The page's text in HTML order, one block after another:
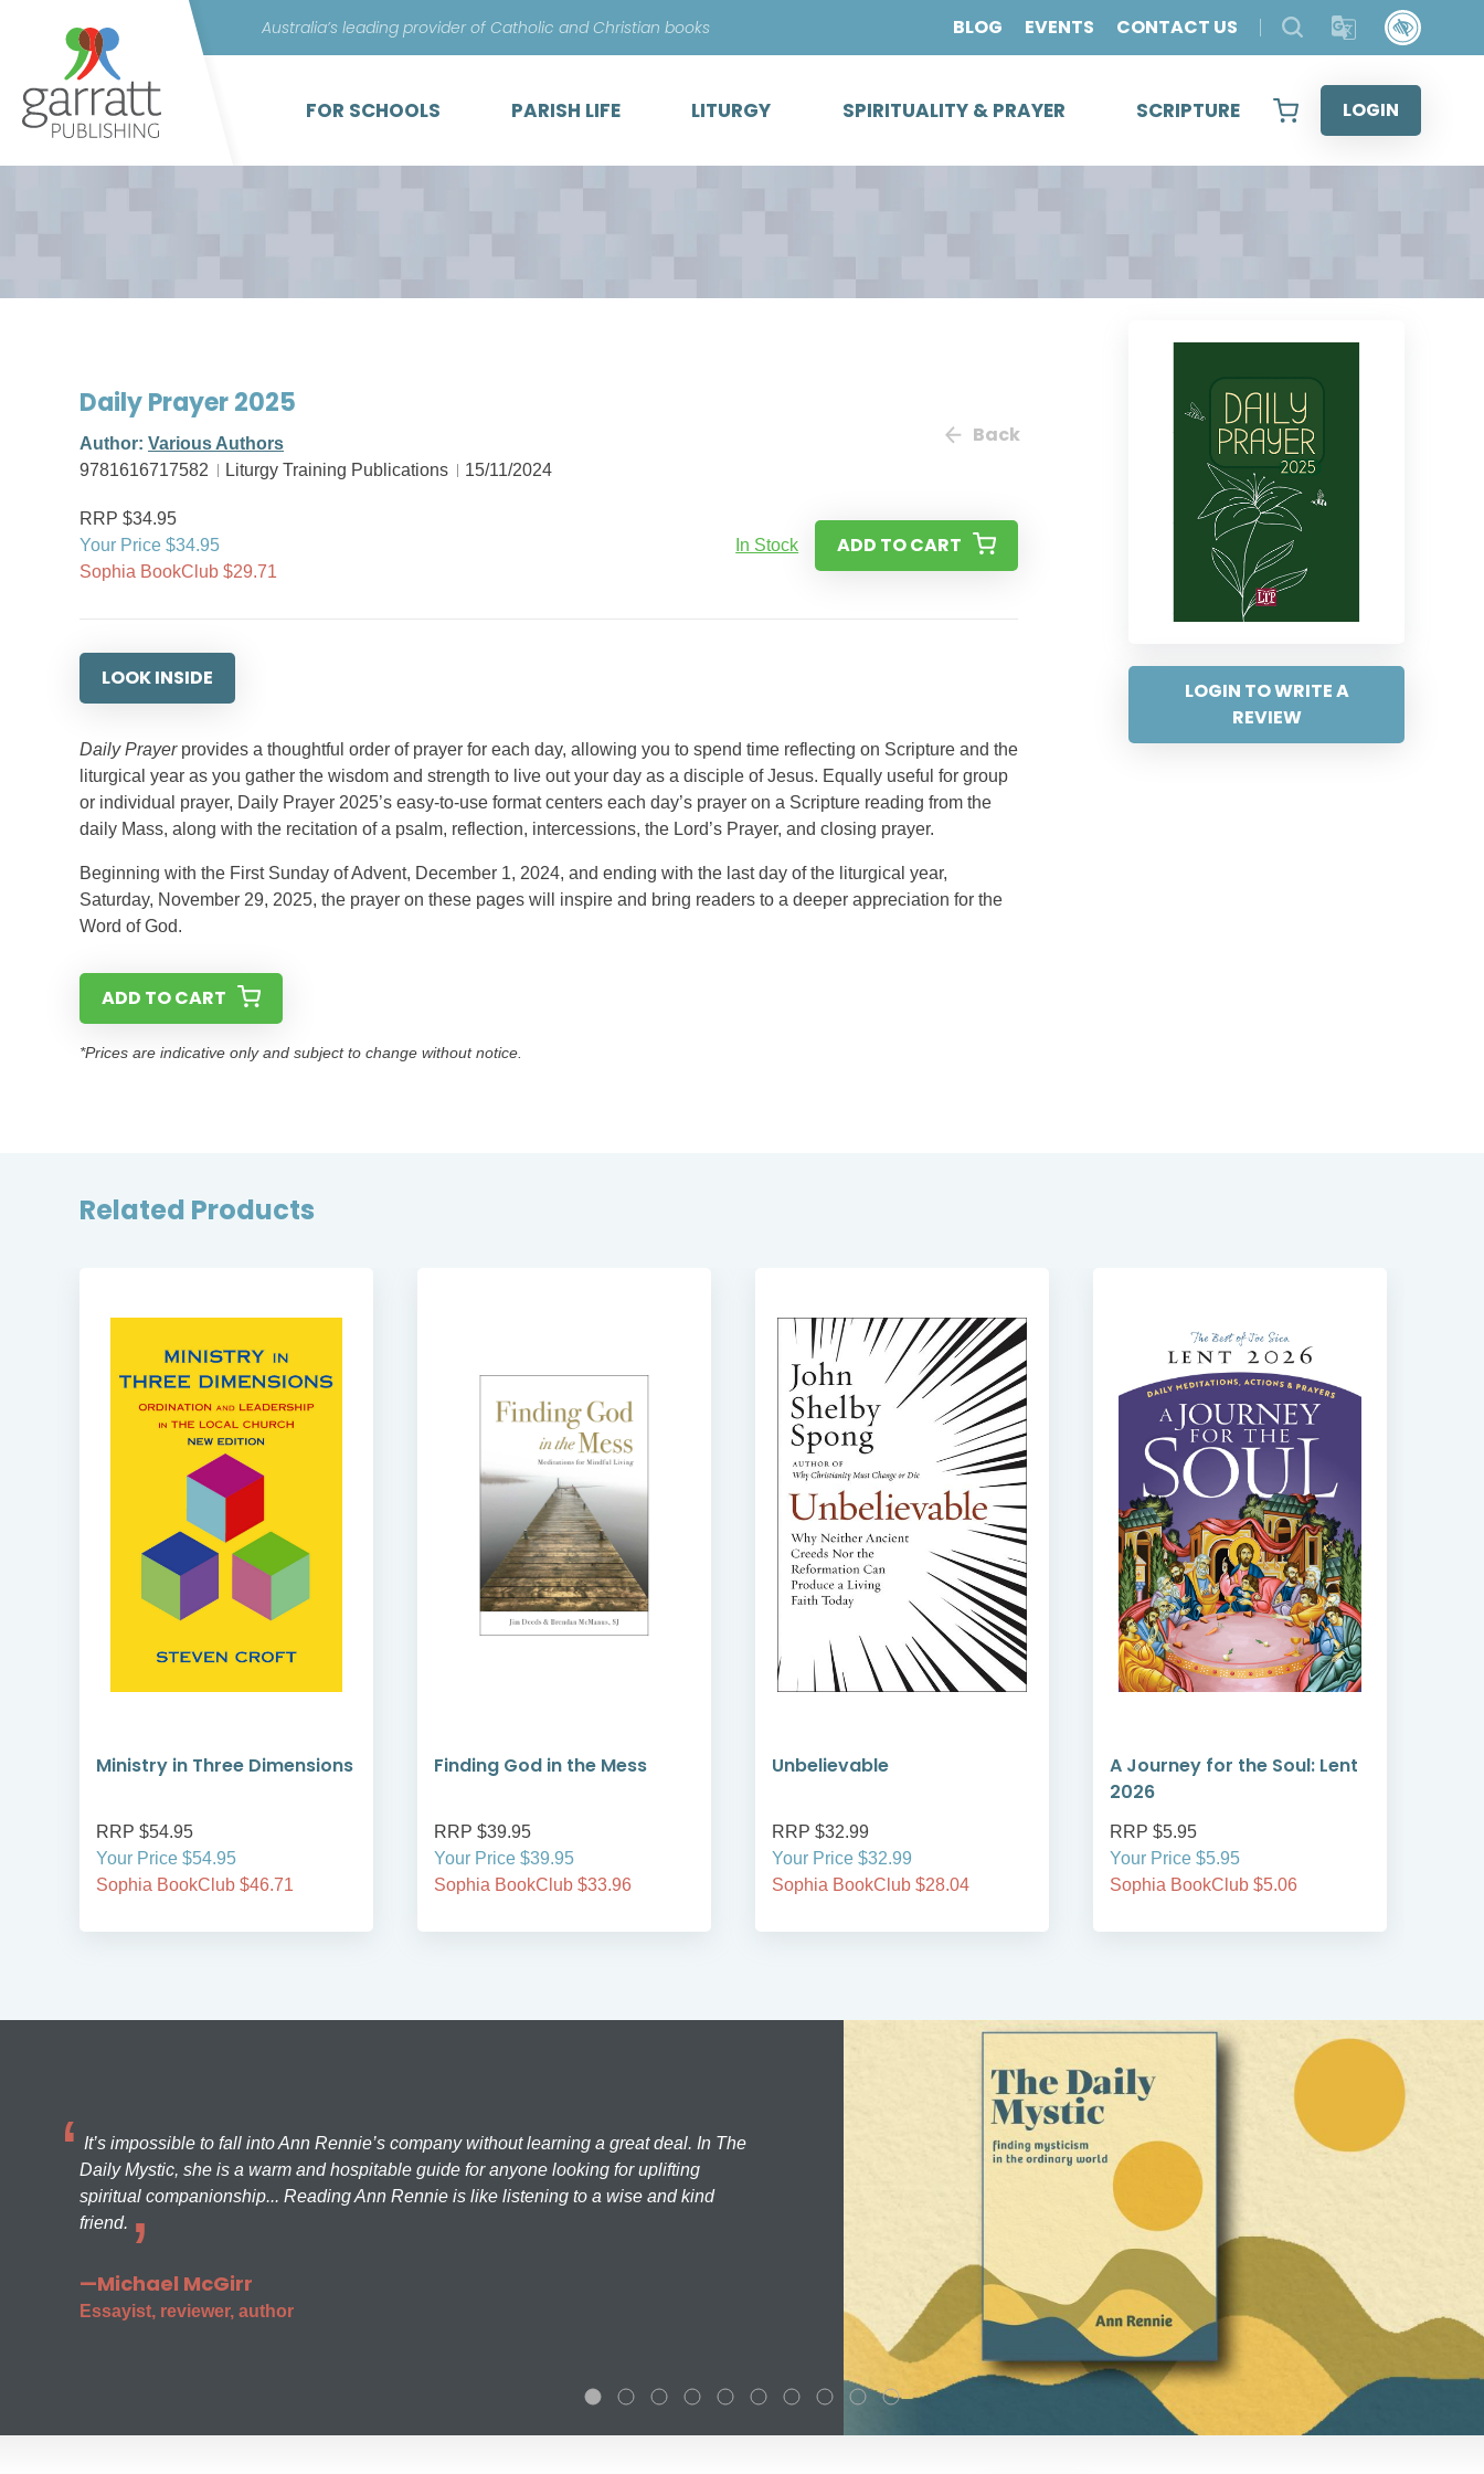
content
Australia’s leading provider of Catholic and Christian books BLOG EVENTS CONTACT US
FOR SCHOOLS PARISH LIFE LITURGY SPIRITUALITY & PRAYER SCRIPTURE LOGIN
LOGIN TO WRITE A
REVIEW
Daily Prayer 2025
Author: Various Authors
9781616717582
Liturgy Training Publications 15/11/2024
Back
RRP $34.95
Your Price $34.95
Sophia BookClub $29.71
In Stock ADD TO CART
LOOK INSIDE
Daily Prayerprovides a thoughtful order of prayer for each day, allowing you to spend time reflecting on Scripture and the
liturgical year as you gather the wisdom and strength to live out your day as a disciple of Jesus. Equally useful for group
or individual prayer, Daily Prayer 2025’s easy-to-use format centers each day’s prayer on a Scripture reading from the
daily Mass, along with the recitation of a psalm, reflection, intercessions, the Lord’s Prayer, and closing prayer.
Beginning with the First Sunday of Advent, December 1, 2024, and ending with the last day of the liturgical year,
Saturday, November 29, 2025, the prayer on these pages will inspire and bring readers to a deeper appreciation for the
Word of God.
ADD TO CART
*Prices are indicative only and subject to change without notice.
Related Products
Ministry in Three Dimensions
RRP $54.95
Your Price $54.95
Sophia BookClub $46.71
Finding God in the Mess
RRP $39.95
Your Price $39.95
Sophia BookClub $33.96
Unbelievable
RRP $32.99
Your Price $32.99
Sophia BookClub $28.04
A Journey for the Soul: Lent
2026
RRP $5.95
Your Price $5.95
Sophia BookClub $5.06
It’s impossible to fall into Ann Rennie’s company without learning a great deal. In The
Daily Mystic, she is a warm and hospitable guide for anyone looking for uplifting
spiritual companionship... Reading Ann Rennie is like listening to a wise and kind
friend.
—Michael McGirr
Essayist, reviewer, author